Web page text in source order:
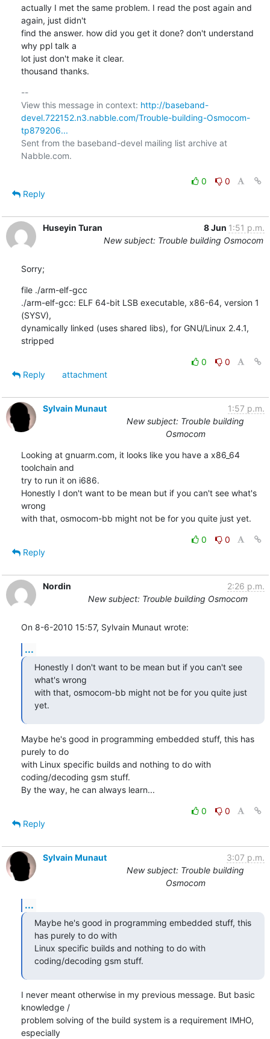
actually I met the same problem. I read the post again and
again, just didn't
find the answer. how did you get it done? don't understand
why ppl talk a
lot just don't make it clear.
thousand thanks.
--
View this message in context: http://baseband-
devel.722152.n3.nabble.com/Trouble-building-Osmocom-
tp879206...
Sent from the baseband-devel mailing list archive at
Nabble.com.
0
0
Reply
Huseyin Turan 8 Jun 1:51 p.m.
New subject: Trouble building Osmocom
Sorry;
file ./arm-elf-gcc
./arm-elf-gcc: ELF 64-bit LSB executable, x86-64, version 1
(SYSV),
dynamically linked (uses shared libs), for GNU/Linux 2.4.1,
stripped
0
0
Reply
attachment
Sylvain Munaut
1:57 p.m.
New subject: Trouble building
Osmocom
Looking at gnuarm.com, it looks like you have a x86_64
toolchain and
try to run it on i686.
Honestly I don't want to be mean but if you can't see what's
wrong
with that, osmocom-bb might not be for you quite just yet.
0
0
Reply
Nordin
2:26 p.m.
New subject: Trouble building Osmocom
On 8-6-2010 15:57, Sylvain Munaut wrote:
...
Honestly I don't want to be mean but if you can't see
what's wrong
with that, osmocom-bb might not be for you quite just
yet.
Maybe he's good in programming embedded stuff, this has
purely to do
with Linux specific builds and nothing to do with
coding/decoding gsm stuff.
By the way, he can always learn...
0
0
Reply
Sylvain Munaut
3:07 p.m.
New subject: Trouble building
Osmocom
...
Maybe he's good in programming embedded stuff, this
has purely to do with
Linux specific builds and nothing to do with
coding/decoding gsm stuff.
I never meant otherwise in my previous message. But basic
knowledge /
problem solving of the build system is a requirement IMHO,
especially